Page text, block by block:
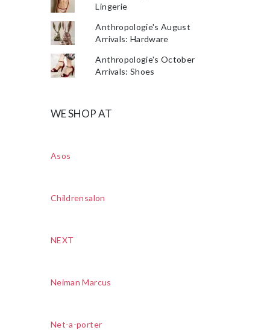
Lingerie
Anthropologie's August
Arrivals: Hardware
Anthropologie's October
Arrivals: Shoes
WE SHOP AT
Asos
Childrensalon
NEXT
Neiman Marcus
Net-a-porter